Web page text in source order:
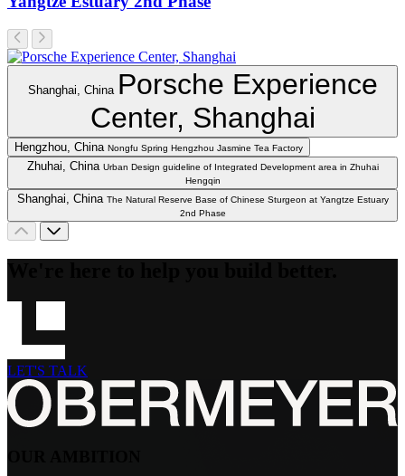
Shanghai, China Porsche Experience
Center, Shanghai
Hengzhou, China Nongfu Spring Hengzhou Jasmine Tea Factory
Zhuhai, China Urban Design guideline of Integrated Development area in Zhuhai
Hengqin
Shanghai, China The Natural Reserve Base of Chinese Sturgeon at Yangtze Estuary
2nd Phase
LET'S TALK